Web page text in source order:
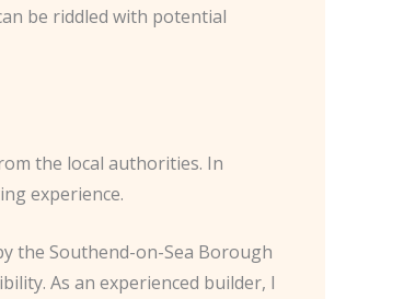
be riddled with potential
the local authorities. In
experience.
the Southend-on-Sea Borough
As an experienced builder, I